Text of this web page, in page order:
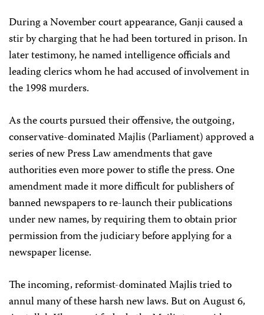
During a November court appearance, Ganji caused a
stir by charging that he had been tortured in prison. In
later testimony, he named intelligence officials and
leading clerics whom he had accused of involvement in
the 1998 murders.
As the courts pursued their offensive, the outgoing,
conservative-dominated Majlis (Parliament) approved a
series of new Press Law amendments that gave
authorities even more power to stifle the press. One
amendment made it more difficult for publishers of
banned newspapers to re-launch their publications
under new names, by requiring them to obtain prior
permission from the judiciary before applying for a
newspaper license.
The incoming, reformist-dominated Majlis tried to
annul many of these harsh new laws. But on August 6,